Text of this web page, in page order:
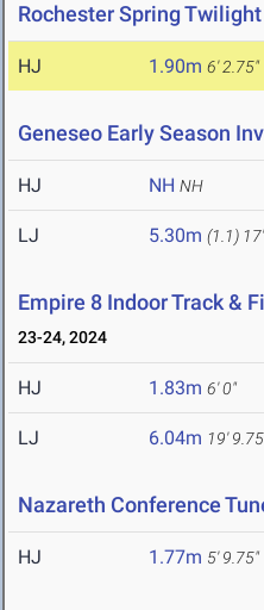
Rochester Spring Twilight
HJ 1.90m 6' 2.75"
Geneseo Early Season
HJ NH NH
LJ 5.30m (1.1)
Empire 8 Indoor Track &
23-24, 2024
HJ 1.83m 6' 0"
LJ 6.04m 19'
Nazareth Conference
HJ 1.77m 5' 9.75"